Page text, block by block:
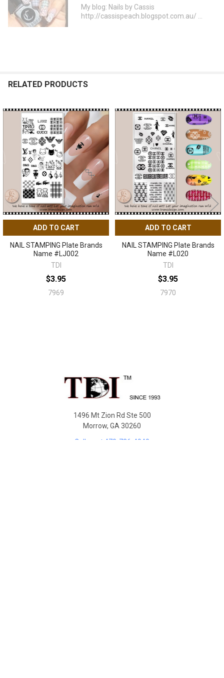
My blog: Nails by Cassis
http://cassispeach.blogspot.com.au/ ...
RELATED PRODUCTS
Related
Products
ADD TO CART
NAIL STAMPING Plate Brands
Name #LJ002
TDI
$3.95
7969
ADD TO CART
NAIL STAMPING Plate Brands
Name #L020
TDI
$3.95
7970
1496 Mt Zion Rd Ste 500
Morrow, GA 30260
Call us at 470-726-4040